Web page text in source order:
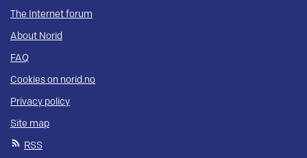
The Internet forum
About Norid
FAQ
Cookies on norid.no
Privacy policy
Site map
RSS